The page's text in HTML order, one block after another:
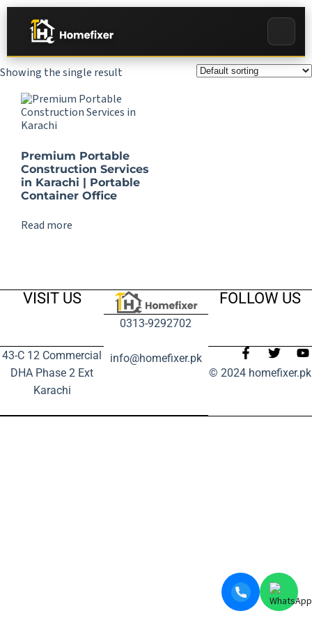
Showing the single result
Premium Portable
Construction Services
in Karachi | Portable
Container Office
Read more
VISIT US
43-C 12 Commercial
DHA Phase 2 Ext
Karachi
0313-9292702
info@homefixer.pk
FOLLOW US
© 2024 homefixer.pk